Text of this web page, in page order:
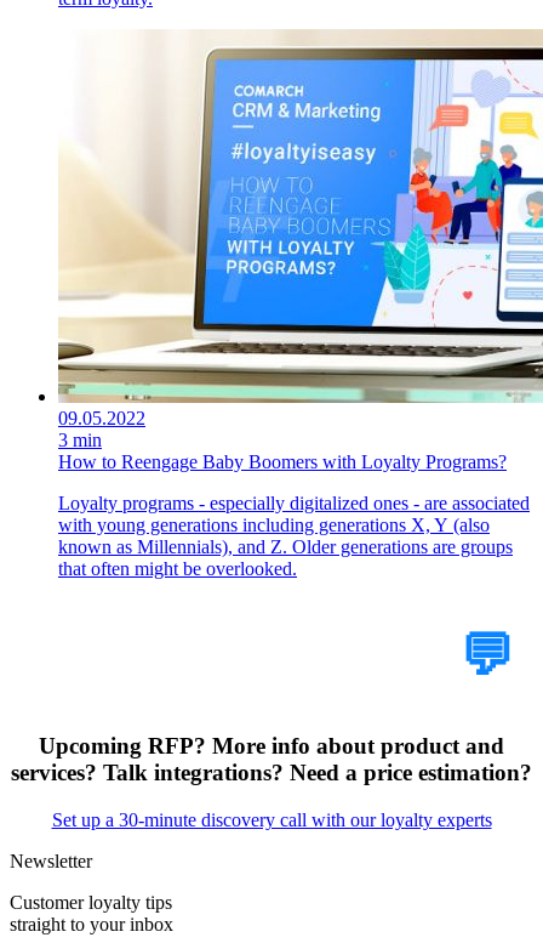
09.05.2022
3 min
How to Reengage Baby Boomers with Loyalty Programs?
Loyalty programs - especially digitalized ones - are associated
with young generations including generations X, Y (also
known as Millennials), and Z. Older generations are groups
that often might be overlooked.
💬
Upcoming RFP? More info about product and
services? Talk integrations? Need a price estimation?
Set up a 30-minute discovery call with our loyalty experts
Newsletter
Customer loyalty tips
straight to your inbox